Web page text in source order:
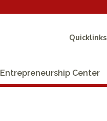
Quicklinks
Entrepreneurship Center